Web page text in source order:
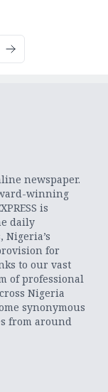
newspaper.
winning
is
daily
Nigeria’s
for
to our vast
of professional
Nigeria
synonymous
from around